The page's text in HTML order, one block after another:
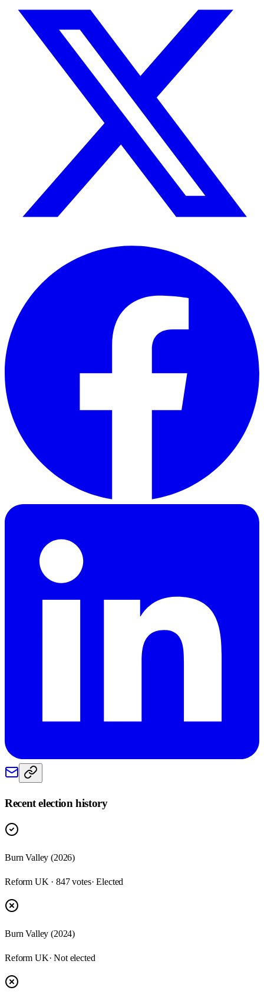
Recent election history
Burn Valley (2026)
Reform UK · 847 votes· Elected
Burn Valley (2024)
Reform UK· Not elected